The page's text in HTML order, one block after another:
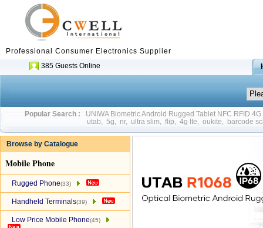
Professional Consumer Electronics Supplier
385 Guests Online
Popular Search :
UNIWA Biometric Android Rugged Tablet NFC RFID
utab
5g nr, ultra slim flip 4g lte oukite barcode
Browse by Catalogue
Mobile Phone
Rugged Phone(33)
Handheld Terminals(39)
Low Price Mobile Phone(45)